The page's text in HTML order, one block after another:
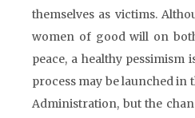
themselves as victims.
women of good will on
peace, a healthy pessimism
process may be launched in
Administration, but the